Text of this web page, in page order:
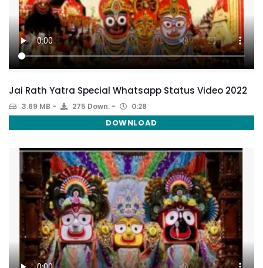
Jai Rath Yatra Special Whatsapp Status Video 2022
3.69 MB 275 Down. 0:28
DOWNLOAD